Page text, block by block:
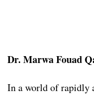
Dr. Marwa Fouad
In a world of rapidly